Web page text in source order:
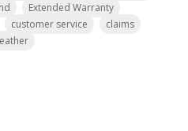
Extended Warranty
customer service
claims